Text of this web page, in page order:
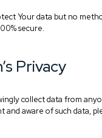
Your data but no
secure.
Privacy
collect data from
and aware of such data,